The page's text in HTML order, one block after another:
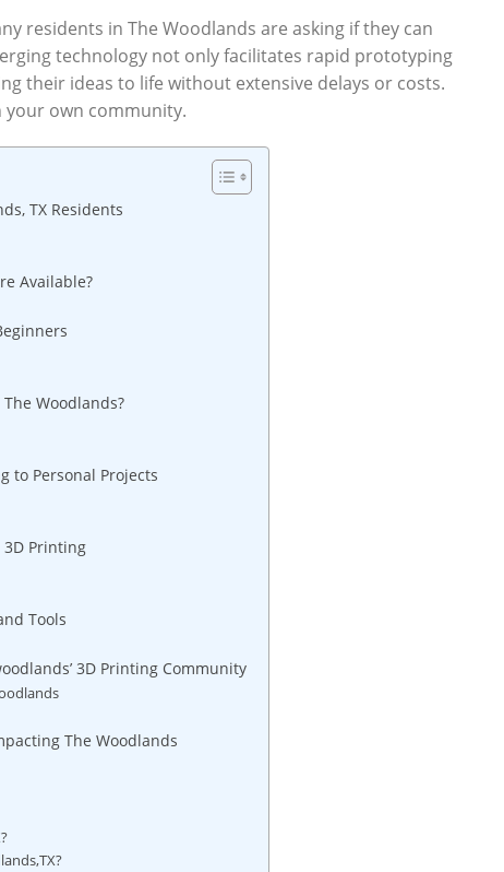
residents‍ in The Woodlands are asking if ⁢they ​can
technology not only facilitates ‌rapid prototyping
their ideas to life without extensive delays or costs.
​your own‍ community.
TX Residents
Available?
Woodlands?
to Personal Projects
3D Printing
​Tools
3D ‌Printing ​Community
The Woodlands